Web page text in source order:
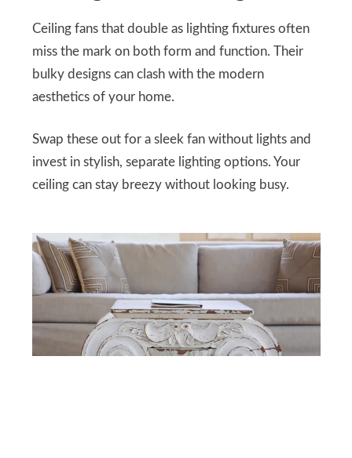
Ceiling fans that double as lighting fixtures often
miss the mark on both form and function. Their
bulky designs can clash with the modern
aesthetics of your home.
Swap these out for a sleek fan without lights and
invest in stylish, separate lighting options. Your
ceiling can stay breezy without looking busy.